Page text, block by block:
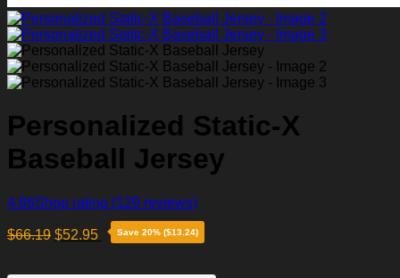
Personalized Static-X
Baseball Jersey
4.86Shop rating (129 reviews)
$66.19 $52.95 Save 20% ($13.24)